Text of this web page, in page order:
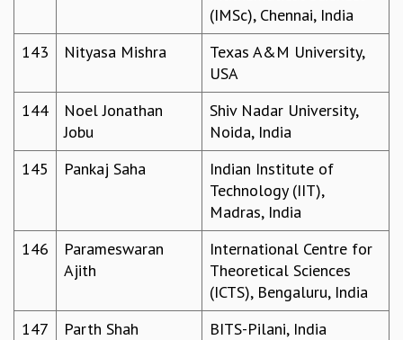
(IMSc), Chennai, India
143
Nityasa Mishra
Texas A&M University,
USA
144
Noel Jonathan
Jobu
Shiv Nadar University,
Noida, India
145
Pankaj Saha
Indian Institute of
Technology (IIT),
Madras, India
146
Parameswaran
Ajith
International Centre for
Theoretical Sciences
(ICTS), Bengaluru, India
147
Parth Shah
BITS-Pilani, India